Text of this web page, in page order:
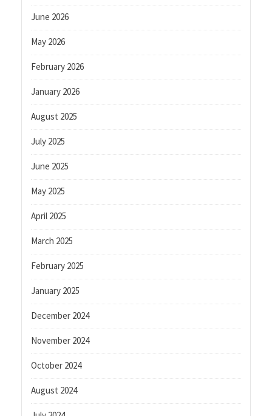
June 2026
May 2026
February 2026
January 2026
August 2025
July 2025
June 2025
May 2025
April 2025
March 2025
February 2025
January 2025
December 2024
November 2024
October 2024
August 2024